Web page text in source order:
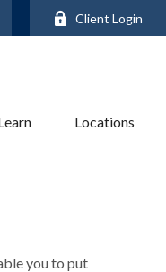
Client Login
Locations
you to put